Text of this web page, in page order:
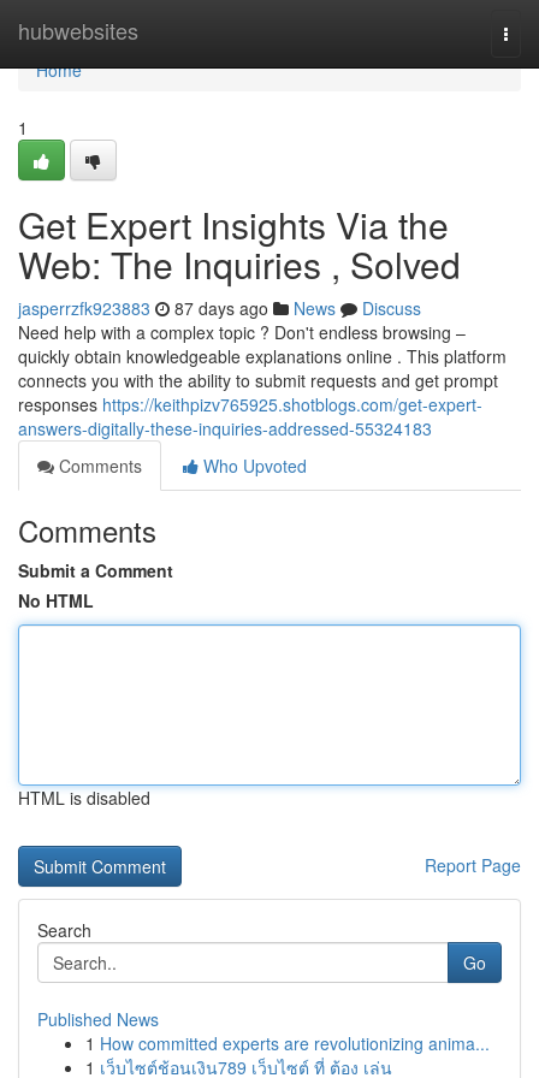
hubwebsites
Home
Home
1
Get Expert Insights Via the
Web: The Inquiries , Solved
jasperrzfk923883 87 days ago News
Discuss
Need help with a complex topic ? Don't endless browsing –
quickly obtain knowledgeable explanations online . This platform
connects you with the ability to submit requests and get prompt
responses https://keithpizv765925.shotblogs.com/get-expert-
answers-digitally-these-inquiries-addressed-55324183
Comments
Who Upvoted
Comments
Submit a Comment
No HTML
HTML is disabled
Report Page
Search
Go
Published News
1 How committed experts are revolutionizing anima...
1 เว็บไซต์ช้อนเงิน789 เว็บไซต์ ที่ ต้อง เล่น